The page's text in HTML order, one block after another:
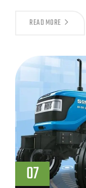
READ MORE
07